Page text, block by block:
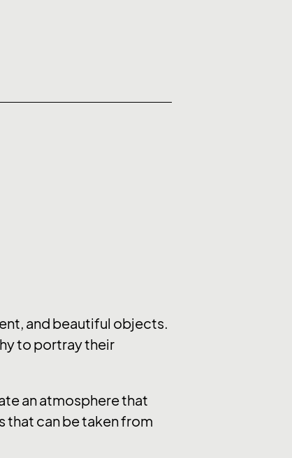
and beautiful objects.
to portray their
an atmosphere that
that can be taken from